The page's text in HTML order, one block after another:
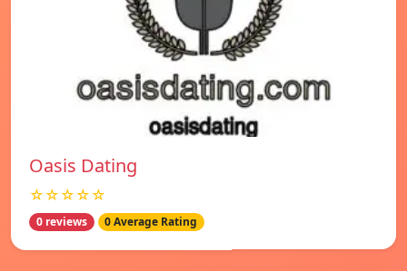
Oasis Dating
☆☆☆☆☆
0 reviews 0 Average Rating